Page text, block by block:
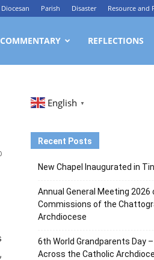
Diocesan Parish Disaster Resource and
COMMENTARY REFLECTIONS
English ▼
Recent Posts
New Chapel Inaugurated in
Annual General Meeting 2026
Commissions of the
Archdiocese
6th World Grandparents Day
Across the Catholic